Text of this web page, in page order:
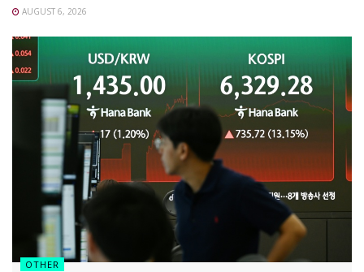
AUGUST 6, 2026
OTHER